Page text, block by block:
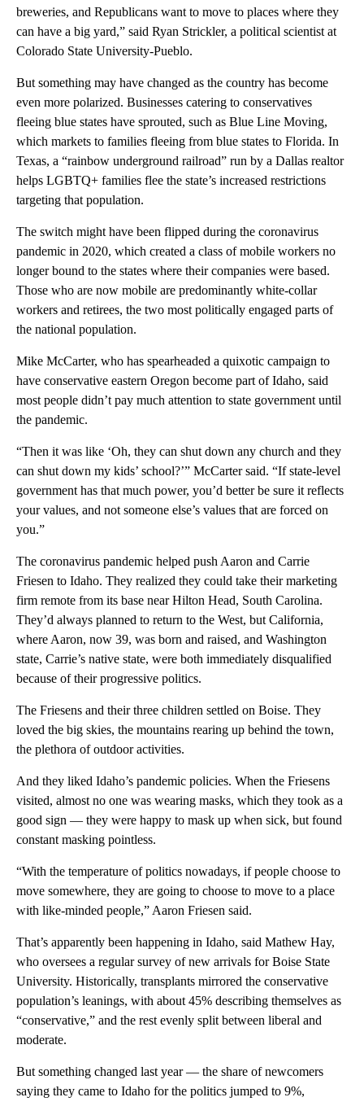
breweries, and Republicans want to move to places where they
can have a big yard,” said Ryan Strickler, a political scientist at
Colorado State University-Pueblo.
But something may have changed as the country has become
even more polarized. Businesses catering to conservatives
fleeing blue states have sprouted, such as Blue Line Moving,
which markets to families fleeing from blue states to Florida. In
Texas, a “rainbow underground railroad” run by a Dallas realtor
helps LGBTQ+ families flee the state’s increased restrictions
targeting that population.
The switch might have been flipped during the coronavirus
pandemic in 2020, which created a class of mobile workers no
longer bound to the states where their companies were based.
Those who are now mobile are predominantly white-collar
workers and retirees, the two most politically engaged parts of
the national population.
Mike McCarter, who has spearheaded a quixotic campaign to
have conservative eastern Oregon become part of Idaho, said
most people didn’t pay much attention to state government until
the pandemic.
“Then it was like ‘Oh, they can shut down any church and they
can shut down my kids’ school?’” McCarter said. “If state-level
government has that much power, you’d better be sure it reflects
your values, and not someone else’s values that are forced on
you.”
The coronavirus pandemic helped push Aaron and Carrie
Friesen to Idaho. They realized they could take their marketing
firm remote from its base near Hilton Head, South Carolina.
They’d always planned to return to the West, but California,
where Aaron, now 39, was born and raised, and Washington
state, Carrie’s native state, were both immediately disqualified
because of their progressive politics.
The Friesens and their three children settled on Boise. They
loved the big skies, the mountains rearing up behind the town,
the plethora of outdoor activities.
And they liked Idaho’s pandemic policies. When the Friesens
visited, almost no one was wearing masks, which they took as a
good sign — they were happy to mask up when sick, but found
constant masking pointless.
“With the temperature of politics nowadays, if people choose to
move somewhere, they are going to choose to move to a place
with like-minded people,” Aaron Friesen said.
That’s apparently been happening in Idaho, said Mathew Hay,
who oversees a regular survey of new arrivals for Boise State
University. Historically, transplants mirrored the conservative
population’s leanings, with about 45% describing themselves as
“conservative,” and the rest evenly split between liberal and
moderate.
But something changed last year — the share of newcomers
saying they came to Idaho for the politics jumped to 9%,